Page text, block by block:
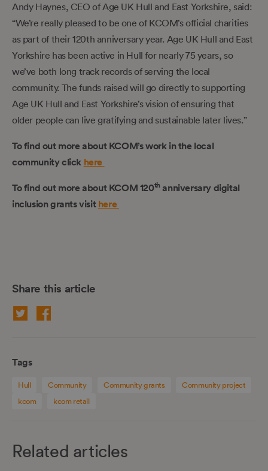
Andy Haynes, CEO of Age UK Hull and East Yorkshire, said:
“We’re really pleased to be one of KCOM’s official charities
as part of their 120th anniversary year. Age UK Hull and East
Yorkshire has been active in Hull for nearly 75 years, so
we’ve both long track records of serving the local
community. The funds raised will go directly to supporting
Age UK Hull and East Yorkshire’s vision of ensuring that
older people can live gratifying and sustainable later lives.”
To find out more about KCOM’s work in the local
community click here
To find out more about KCOM 120th anniversary digital
inclusion grants visithere
Share this article
Tags
Hull Community Community grants
Community project
kcom
kcom retail
Related articles